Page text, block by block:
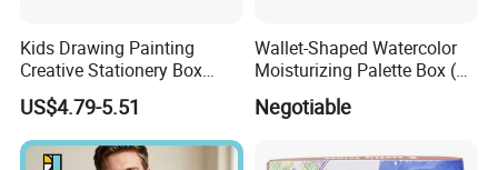
Kids Drawing Painting
Creative Stationery Box
Complete Gift Set Color
Pencils Crayons Oil Pastels
Watercolors Kid Art Set
US$4.79-5.51
Wallet-Shaped Watercolor
Moisturizing Palette Box (24
Negotiable